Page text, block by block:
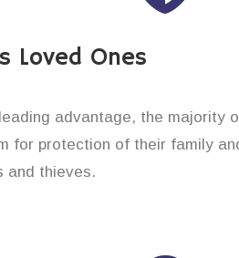
Loved Ones
advantage, the majority
for protection of their family
and thieves.